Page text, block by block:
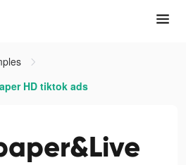
HD tiktok ads